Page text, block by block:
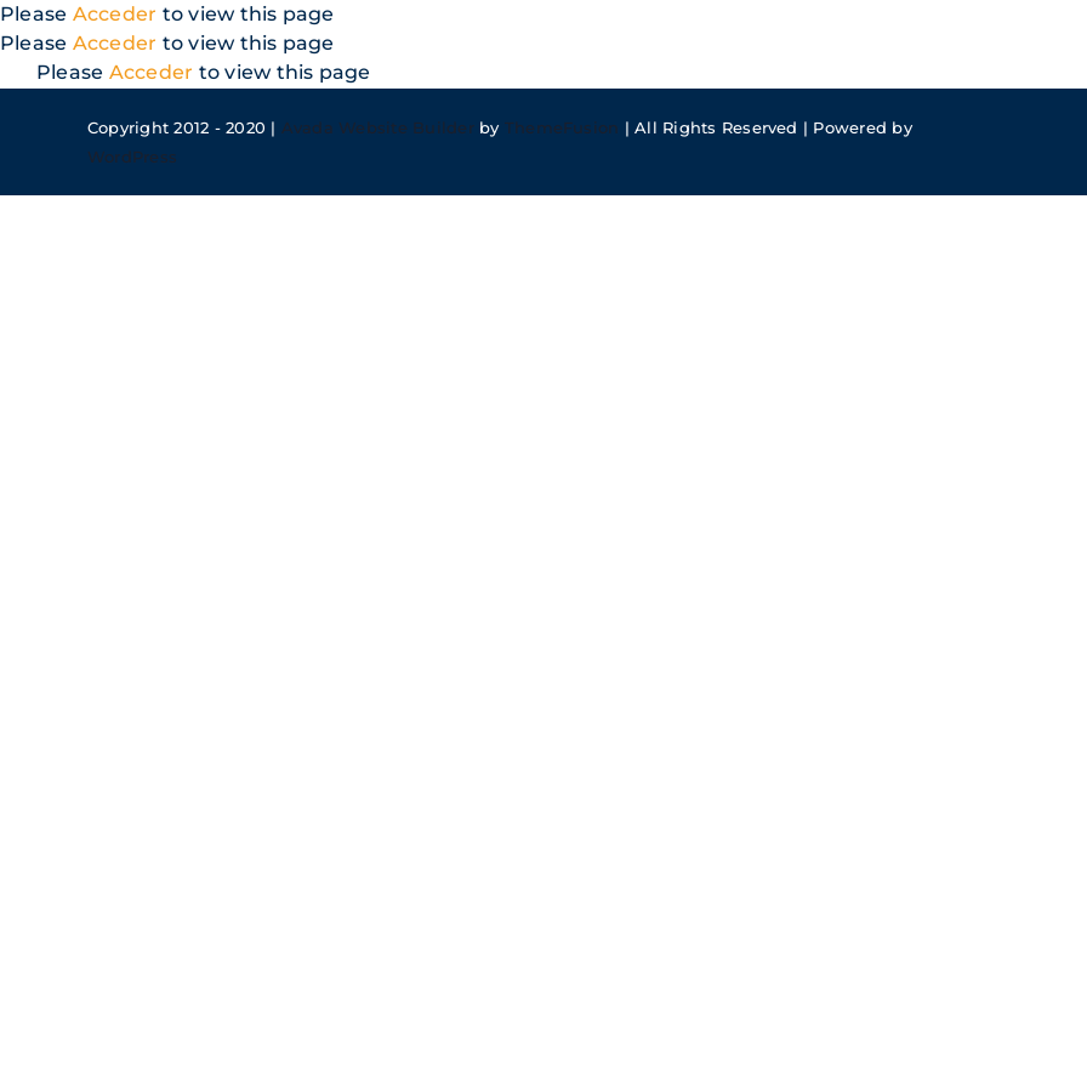
Skip
to
content
Please Acceder to view this page
Please Acceder to view this page
Please Acceder to view this page
Copyright 2012 - 2020 | Avada Website Builderby ThemeFusion | All Rights Reserved | Powered by
WordPress